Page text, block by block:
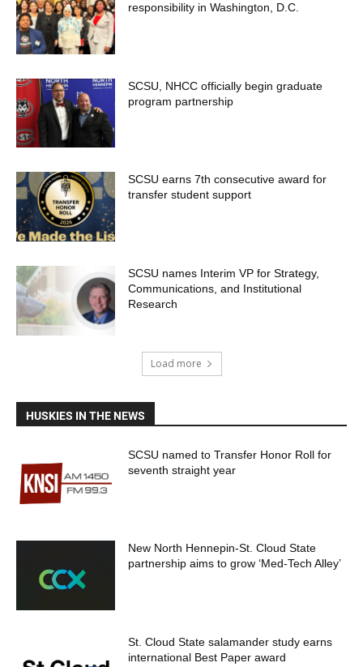
responsibility in Washington, D.C.
SCSU, NHCC officially begin graduate
program partnership
SCSU earns 7th consecutive award for
transfer student support
SCSU names Interim VP for Strategy,
Communications, and Institutional
Research
Load more
HUSKIES IN THE NEWS
SCSU named to Transfer Honor Roll for
seventh straight year
New North Hennepin-St. Cloud State
partnership aims to grow ‘Med-Tech Alley’
St. Cloud State salamander study earns
international Best Paper award